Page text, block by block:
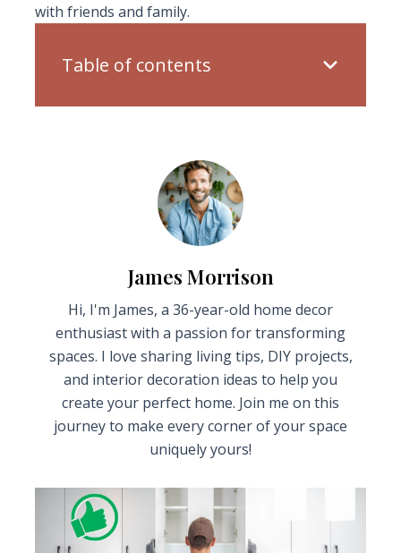
with friends and family.
Table of contents
James Morrison
Hi, I'm James, a 36-year-old home decor
enthusiast with a passion for transforming
spaces. I love sharing living tips, DIY projects,
and interior decoration ideas to help you
create your perfect home. Join me on this
journey to make every corner of your space
uniquely yours!